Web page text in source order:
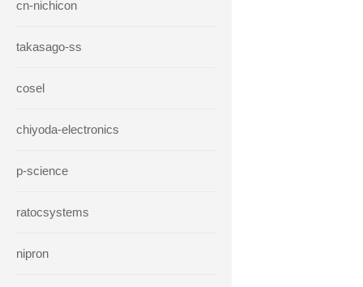
cn-nichicon
takasago-ss
cosel
chiyoda-electronics
p-science
ratocsystems
nipron